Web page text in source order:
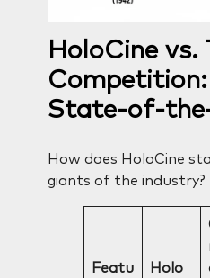
HoloCine vs.
State-of-
How does HoloCine
giants of the industry?
Featu
Holo